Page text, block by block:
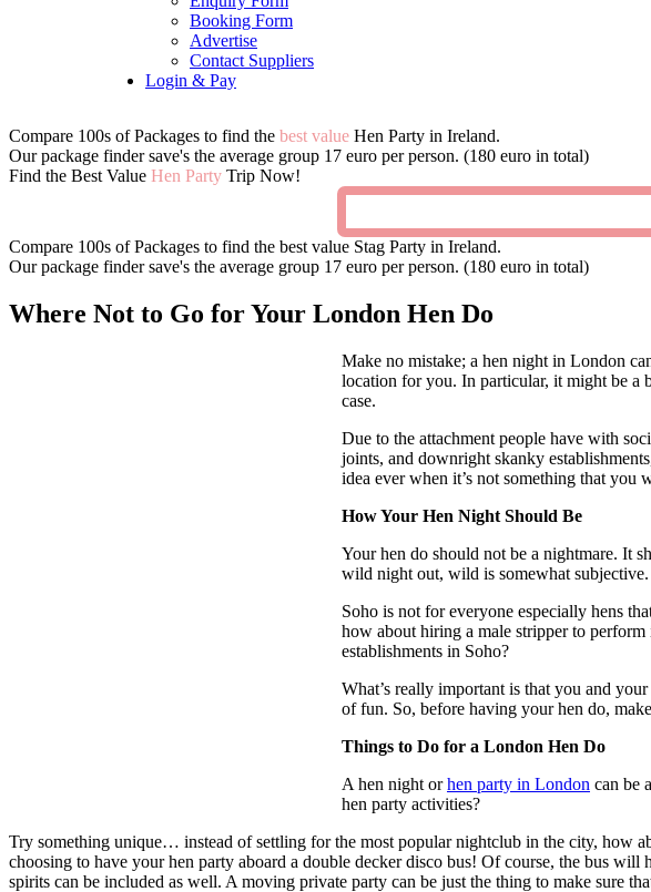
Booking Form
Advertise
Contact Suppliers
Login & Pay
Compare 100s of Packages to find the best value Hen Party in Ireland.
Our package finder save's the average group 17 euro per person. (180 euro in total)
Find the Best Value Hen Party Trip Now!
Compare 100s of Packages to find the best value Stag Party in Ireland.
Our package finder save's the average group 17 euro per person. (180 euro in total)
Where Not to Go for Your London Hen Do
Make no mistake; a hen night in London
location for you. In particular, it might be a
case.
Due to the attachment people have with
joints, and downright skanky
idea ever when it’s not something that you
How Your Hen Night Should Be
Your hen do should not be a nightmare. It
wild night out, wild is somewhat subjective.
Soho is not for everyone especially hens
how about hiring a male stripper to
establishments in Soho?
What’s really important is that you and
of fun. So, before having your hen do,
Things to Do for a London Hen Do
A hen night orhen party in London can be
hen party activities?
Try something unique… instead of settling for the most popular nightclub in the city, how
choosing to have your hen party aboard a double decker disco bus! Of course, the bus
spirits can be included as well. A moving private party can be just the thing to make sure